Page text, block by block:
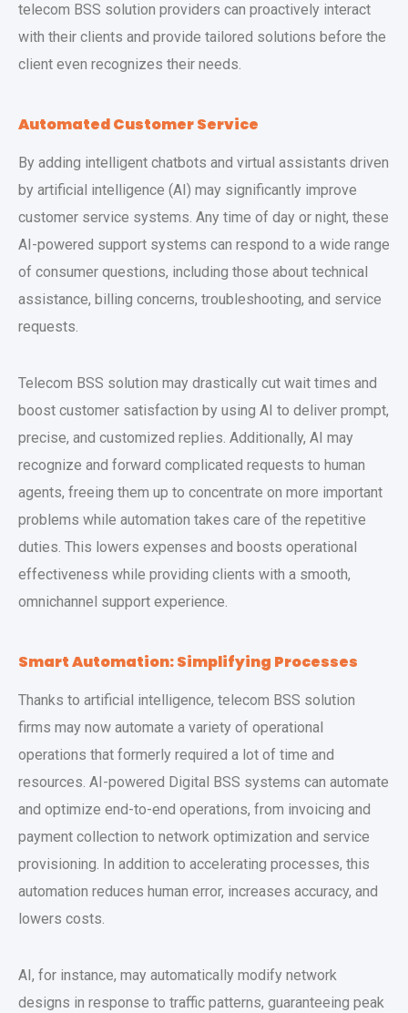
telecom BSS solution providers can proactively interact
with their clients and provide tailored solutions before the
client even recognizes their needs.
Automated Customer Service
By adding intelligent chatbots and virtual assistants driven
by artificial intelligence (AI) may significantly improve
customer service systems. Any time of day or night, these
AI-powered support systems can respond to a wide range
of consumer questions, including those about technical
assistance, billing concerns, troubleshooting, and service
requests.
Telecom BSS solution may drastically cut wait times and
boost customer satisfaction by using AI to deliver prompt,
precise, and customized replies. Additionally, AI may
recognize and forward complicated requests to human
agents, freeing them up to concentrate on more important
problems while automation takes care of the repetitive
duties. This lowers expenses and boosts operational
effectiveness while providing clients with a smooth,
omnichannel support experience.
Smart Automation: Simplifying Processes
Thanks to artificial intelligence, telecom BSS solution
firms may now automate a variety of operational
operations that formerly required a lot of time and
resources. AI-powered Digital BSS systems can automate
and optimize end-to-end operations, from invoicing and
payment collection to network optimization and service
provisioning. In addition to accelerating processes, this
automation reduces human error, increases accuracy, and
lowers costs.
AI, for instance, may automatically modify network
designs in response to traffic patterns, guaranteeing peak